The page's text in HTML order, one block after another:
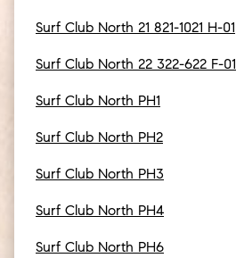
Surf Club North 21 821-1021 H-01
Surf Club North 22 322-622 F-01
Surf Club North PH1
Surf Club North PH2
Surf Club North PH3
Surf Club North PH4
Surf Club North PH6